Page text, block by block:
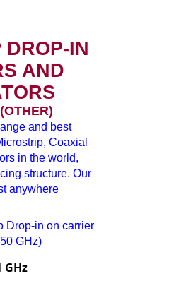
DROP-IN
AND
and best
Coaxial
in the world,
structure. Our
anywhere
Drop-in on carrier
GHz)
GHz